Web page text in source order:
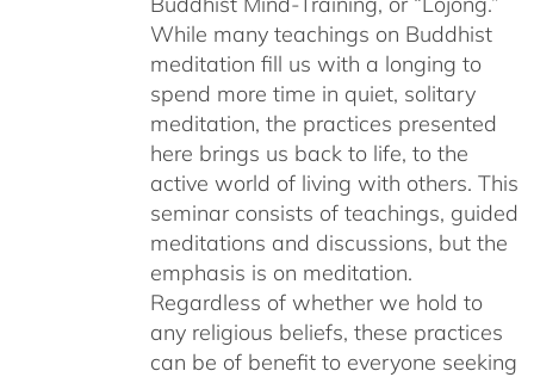
While many teachings on Buddhist
meditation fill us with a longing to
spend more time in quiet, solitary
meditation, the practices presented
here brings us back to life, to the
active world of living with others. This
seminar consists of teachings, guided
meditations and discussions, but the
emphasis is on meditation.
Regardless of whether we hold to
any religious beliefs, these practices
can be of benefit to everyone seeking